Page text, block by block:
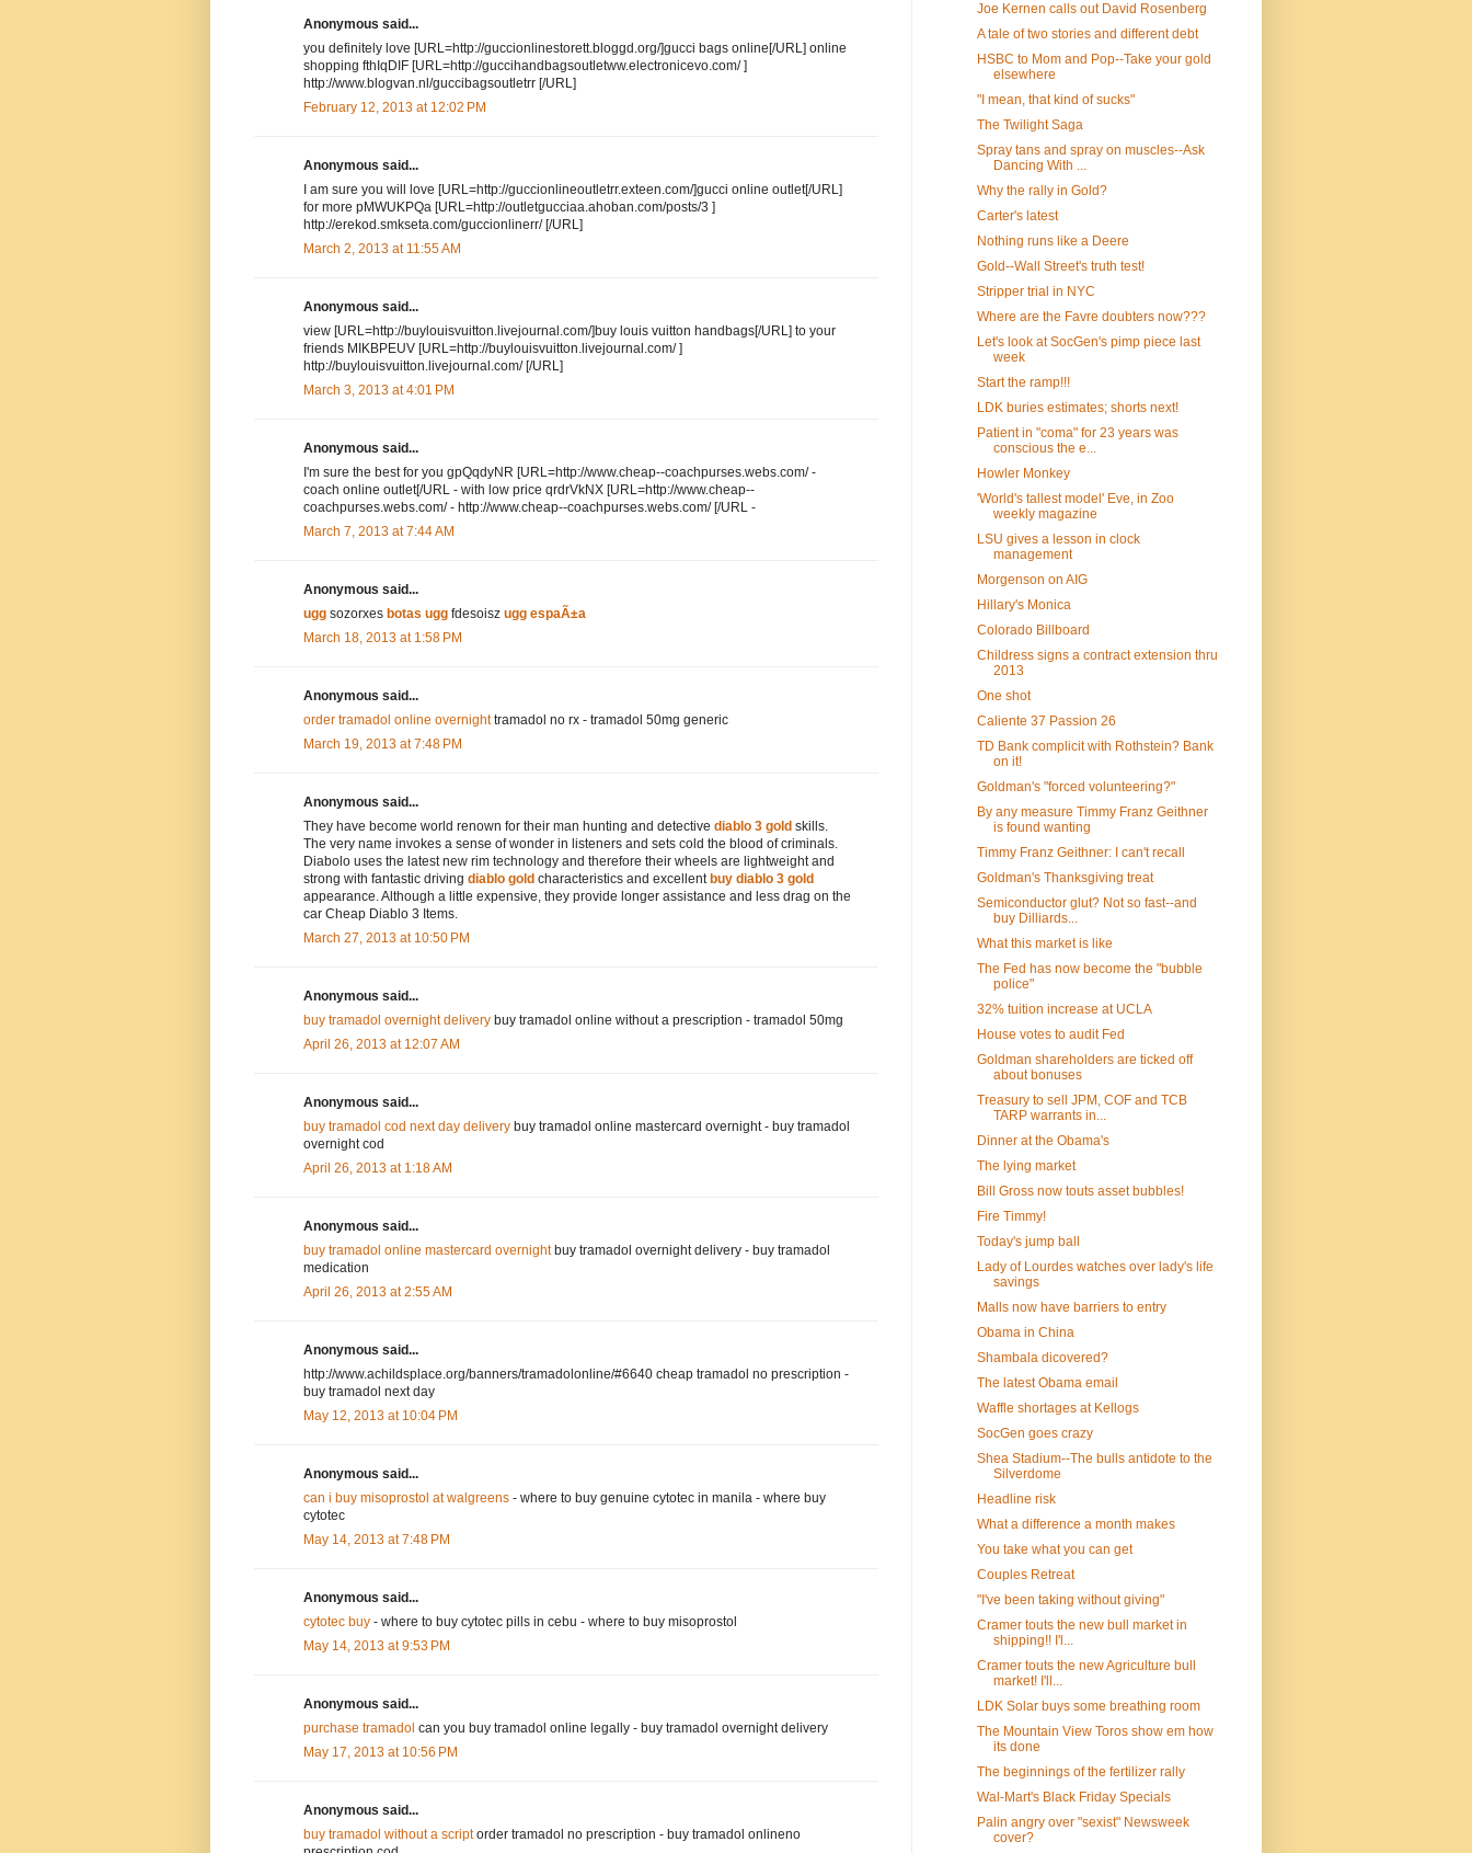
Anonymous said...
you definitely love [URL=http://guccionlinestorett.bloggd.org/]gucci bags online[/URL] online
shopping fthIqDIF [URL=http://guccihandbagsoutletww.electronicevo.com/ ]
http://www.blogvan.nl/guccibagsoutletrr [/URL]
February 12, 2013 at 12:02 PM
Anonymous said...
I am sure you will love [URL=http://guccionlineoutletrr.exteen.com/]gucci online outlet[/URL]
for more pMWUKPQa [URL=http://outletgucciaa.ahoban.com/posts/3 ]
http://erekod.smkseta.com/guccionlinerr/ [/URL]
March 2, 2013 at 11:55 AM
Anonymous said...
view [URL=http://buylouisvuitton.livejournal.com/]buy louis vuitton handbags[/URL] to your
friends MIKBPEUV [URL=http://buylouisvuitton.livejournal.com/ ]
http://buylouisvuitton.livejournal.com/ [/URL]
March 3, 2013 at 4:01 PM
Anonymous said...
I'm sure the best for you gpQqdyNR [URL=http://www.cheap--coachpurses.webs.com/ -
coach online outlet[/URL - with low price qrdrVkNX [URL=http://www.cheap--
coachpurses.webs.com/ - http://www.cheap--coachpurses.webs.com/ [/URL -
March 7, 2013 at 7:44 AM
Anonymous said...
ugg sozorxes botas ugg fdesoisz ugg espaÃ±a
March 18, 2013 at 1:58 PM
Anonymous said...
order tramadol online overnighttramadol no rx - tramadol 50mg generic
March 19, 2013 at 7:48 PM
Anonymous said...
They have become world renown for their man hunting and detective diablo 3 gold skills.
The very name invokes a sense of wonder in listeners and sets cold the blood of criminals.
Diabolo uses the latest new rim technology and therefore their wheels are lightweight and
strong with fantastic driving diablo gold characteristics and excellent buy diablo 3 gold
appearance. Although a little expensive, they provide longer assistance and less drag on the
car Cheap Diablo 3 Items.
March 27, 2013 at 10:50 PM
Anonymous said...
buy tramadol overnight delivery buy tramadol online without a prescription - tramadol 50mg
April 26, 2013 at 12:07 AM
Anonymous said...
buy tramadol cod next day delivery buy tramadol online mastercard overnight - buy tramadol
overnight cod
April 26, 2013 at 1:18 AM
Anonymous said...
buy tramadol online mastercard overnightbuy tramadol overnight delivery - buy tramadol
medication
April 26, 2013 at 2:55 AM
Anonymous said...
http://www.achildsplace.org/banners/tramadolonline/#6640 cheap tramadol no prescription -
buy tramadol next day
May 12, 2013 at 10:04 PM
Anonymous said...
can i buy misoprostol at walgreens - where to buy genuine cytotec in manila - where buy
cytotec
May 14, 2013 at 7:48 PM
Anonymous said...
cytotec buy - where to buy cytotec pills in cebu - where to buy misoprostol
May 14, 2013 at 9:53 PM
Anonymous said...
purchase tramadol can you buy tramadol online legally - buy tramadol overnight delivery
May 17, 2013 at 10:56 PM
Anonymous said...
buy tramadol without a scriptorder tramadol no prescription - buy tramadol onlineno
Joe Kernen calls out David Rosenberg
A tale of two stories and different debt
HSBC to Mom and Pop--Take your gold
elsewhere
"I mean, that kind of sucks"
The Twilight Saga
Spray tans and spray on muscles--Ask
Dancing With ...
Why the rally in Gold?
Carter's latest
Nothing runs like a Deere
Gold--Wall Street's truth test!
Stripper trial in NYC
Where are the Favre doubters now???
Let's look at SocGen's pimp piece last
week
Start the ramp!!!
LDK buries estimates; shorts next!
Patient in "coma" for 23 years was
conscious the e...
Howler Monkey
'World's tallest model' Eve, in Zoo
weekly magazine
LSU gives a lesson in clock
management
Morgenson on AIG
Hillary's Monica
Colorado Billboard
Childress signs a contract extension thru
2013
One shot
Caliente 37 Passion 26
TD Bank complicit with Rothstein? Bank
on it!
Goldman's "forced volunteering?"
By any measure Timmy Franz Geithner
is found wanting
Timmy Franz Geithner: I can't recall
Goldman's Thanksgiving treat
Semiconductor glut? Not so fast--and
buy Dilliards...
What this market is like
The Fed has now become the "bubble
police"
32% tuition increase at UCLA
House votes to audit Fed
Goldman shareholders are ticked off
about bonuses
Treasury to sell JPM, COF and TCB
TARP warrants in...
Dinner at the Obama's
The lying market
Bill Gross now touts asset bubbles!
Fire Timmy!
Today's jump ball
Lady of Lourdes watches over lady's life
savings
Malls now have barriers to entry
Obama in China
Shambala dicovered?
The latest Obama email
Waffle shortages at Kellogs
SocGen goes crazy
Shea Stadium--The bulls antidote to the
Silverdome
Headline risk
What a difference a month makes
You take what you can get
Couples Retreat
"I've been taking without giving"
Cramer touts the new bull market in
shipping!! I'l...
Cramer touts the new Agriculture bull
market! I'll...
LDK Solar buys some breathing room
The Mountain View Toros show em how
its done
The beginnings of the fertilizer rally
Wal-Mart's Black Friday Specials
Palin angry over "sexist" Newsweek
cover?